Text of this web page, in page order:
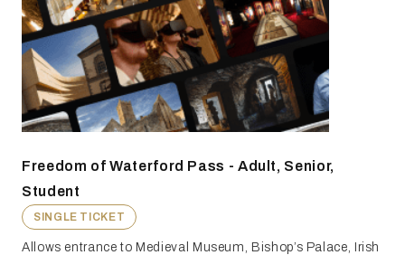
Freedom of Waterford Pass - Adult, Senior,
Student
SINGLE TICKET
Allows entrance to Medieval Museum, Bishop’s Palace, Irish